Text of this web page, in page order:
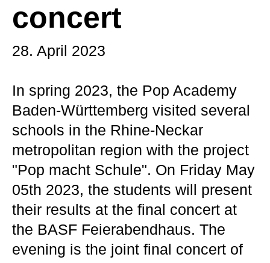
concert
28. April 2023
In spring 2023, the Pop Academy
Baden-Württemberg visited several
schools in the Rhine-Neckar
metropolitan region with the project
"Pop macht Schule". On Friday May
05th 2023, the students will present
their results at the final concert at
the BASF Feierabendhaus. The
evening is the joint final concert of